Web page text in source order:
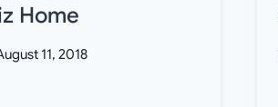
Home
11, 2018